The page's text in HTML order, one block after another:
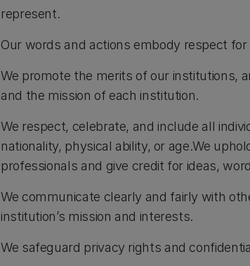
represent.
Our words and actions embody respect
We promote the merits of our institutions,
and the mission of each institution.
We respect, celebrate, and include all
nationality, physical ability, or age.We
professionals and give credit for ideas,
We communicate clearly and fairly with
institution’s mission and interests.
We safeguard privacy rights and